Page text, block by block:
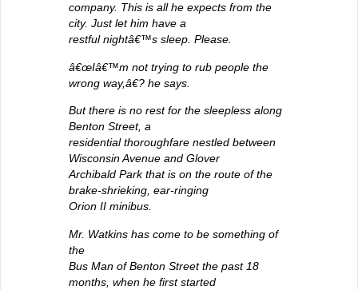
company. This is all he expects from the
city. Just let him have a
restful nightâ€™s sleep. Please.
â€œIâ€™m not trying to rub people the
wrong way,â€? he says.
But there is no rest for the sleepless along
Benton Street, a
residential thoroughfare nestled between
Wisconsin Avenue and Glover
Archibald Park that is on the route of the
brake-shrieking, ear-ringing
Orion II minibus.
Mr. Watkins has come to be something of
the
Bus Man of Benton Street the past 18
months, when he first started